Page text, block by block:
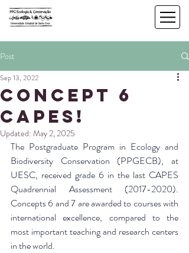
Post
Concept 6
CAPES!
Sep 13, 2022
Updated: May 2, 2025
The Postgraduate Program in Ecology and
Biodiversity Conservation (PPGECB), at
UESC, received grade 6 in the last CAPES
Quadrennial Assessment (2017-2020).
Concepts 6 and 7 are awarded to courses with
international excellence, compared to the
most important teaching and research centers
in the world.